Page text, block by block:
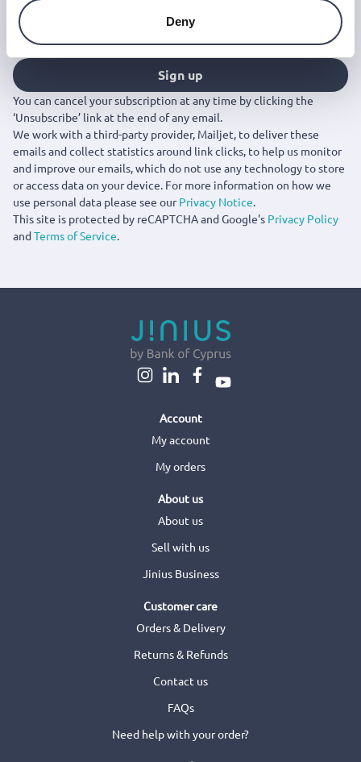
Deny
launches, and our latest news, please sign up below.
Sign up
You can cancel your subscription at any time by clicking the
‘Unsubscribe’ link at the end of any email.
We work with a third-party provider, Mailjet, to deliver these
emails and collect statistics around link clicks, to help us monitor
and improve our emails, which do not use any technology to store
or access data on your device. For more information on how we
use personal data please see ourPrivacy Notice
This site is protected by reCAPTCHA and Google's Privacy Policy
andTerms of Service
Account
My account
My orders
About us
About us
Sell with us
Jinius Business
Customer care
Orders & Delivery
Returns & Refunds
Contact us
FAQs
Need help with your order?